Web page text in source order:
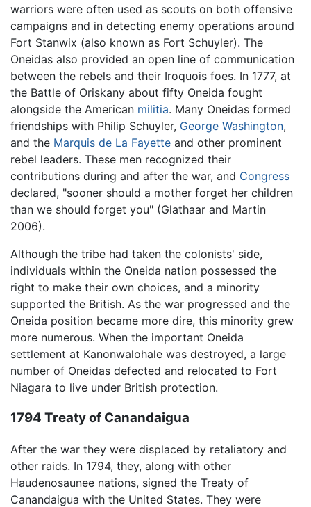
warriors were often used as scouts on both offensive
campaigns and in detecting enemy operations around
Fort Stanwix (also known as Fort Schuyler). The
Oneidas also provided an open line of communication
between the rebels and their Iroquois foes. In 1777, at
the Battle of Oriskany about fifty Oneida fought
alongside the American militia. Many Oneidas formed
friendships with Philip Schuyler, George Washington,
and the Marquis de La Fayette and other prominent
rebel leaders. These men recognized their
contributions during and after the war, and Congress
declared, "sooner should a mother forget her children
than we should forget you" (Glathaar and Martin
2006).
Although the tribe had taken the colonists' side,
individuals within the Oneida nation possessed the
right to make their own choices, and a minority
supported the British. As the war progressed and the
Oneida position became more dire, this minority grew
more numerous. When the important Oneida
settlement at Kanonwalohale was destroyed, a large
number of Oneidas defected and relocated to Fort
Niagara to live under British protection.
1794 Treaty of Canandaigua
After the war they were displaced by retaliatory and
other raids. In 1794, they, along with other
Haudenosaunee nations, signed the Treaty of
Canandaigua with the United States. They were